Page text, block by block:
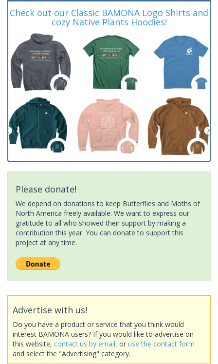
Check out our Classic BAMONA Logo Shirts and
cozy Native Plants Hoodies!
Please donate!
We depend on donations to keep Butterflies and Moths of
North America freely available. We want to express our
gratitude to all who showed their support by making a
contribution this year. You can donate to support this
project at any time.
Advertise with us!
Do you have a product or service that you think would
interest BAMONA users? If you would like to advertise on
this website, contact us by email, or use the contact form
and select the "Advertising" category.